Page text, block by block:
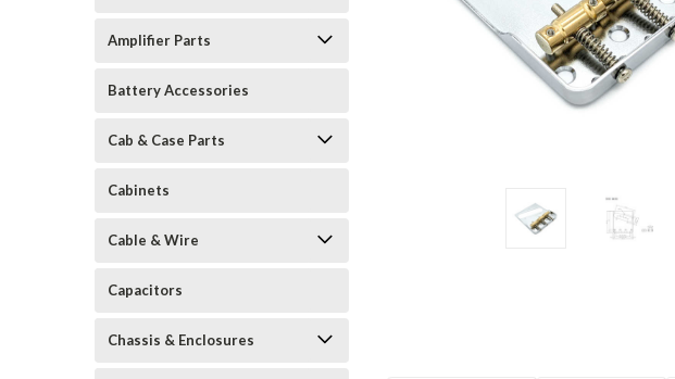
Amplifier Parts
Battery Accessories
Cab & Case Parts
Cabinets
Cable & Wire
Capacitors
Chassis & Enclosures